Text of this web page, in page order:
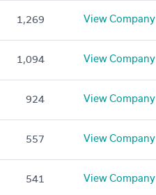
1,269 View Company
1,094 View Company
924 View Company
557 View Company
541 View Company